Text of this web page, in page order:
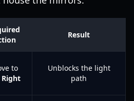
Result
to
Right
Unblocks the light
path